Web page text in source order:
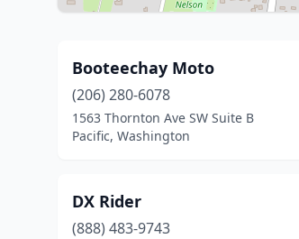
Booteechay Moto
(206) 280-6078
1563 Thornton Ave SW Suite B
Pacific, Washington
DX Rider
(888) 483-9743